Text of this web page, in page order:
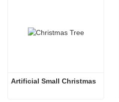
Artificial Small Christmas